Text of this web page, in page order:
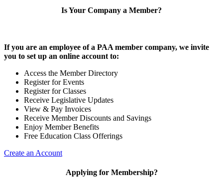
Is Your Company a Member?
If you are an employee of a PAA member company, we invite
you to set up an online account to:
Access the Member Directory
Register for Events
Register for Classes
Receive Legislative Updates
View & Pay Invoices
Receive Member Discounts and Savings
Enjoy Member Benefits
Free Education Class Offerings
Create an Account
Applying for Membership?